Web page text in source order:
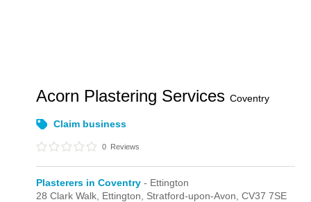
Acorn Plastering ServicesCoventry
Claim business
0 Reviews
Plasterers in Coventry - Ettington
28 Clark Walk, Ettington, Stratford-upon-Avon,CV37 7SE